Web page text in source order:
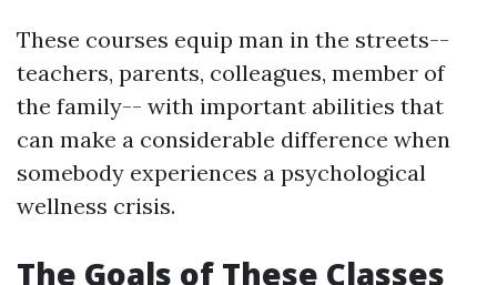
These courses equip man in the streets--
teachers, parents, colleagues, member of
the family-- with important abilities that
can make a considerable difference when
somebody experiences a psychological
wellness crisis.
The Goals of These Classes